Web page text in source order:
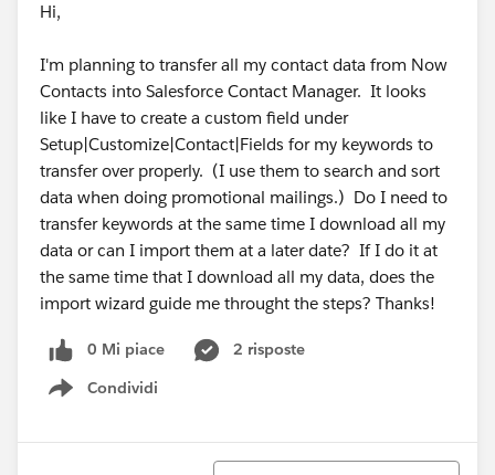
Hi,
I'm planning to transfer all my contact data from Now
Contacts into Salesforce Contact Manager. It looks
like I have to create a custom field under
Setup|Customize|Contact|Fields for my keywords to
transfer over properly. (I use them to search and sort
data when doing promotional mailings.) Do I need to
transfer keywords at the same time I download all my
data or can I import them at a later date? If I do it at
the same time that I download all my data, does the
import wizard guide me throught the steps? Thanks!
0 Mi piace
2 risposte
Condividi
Show menu